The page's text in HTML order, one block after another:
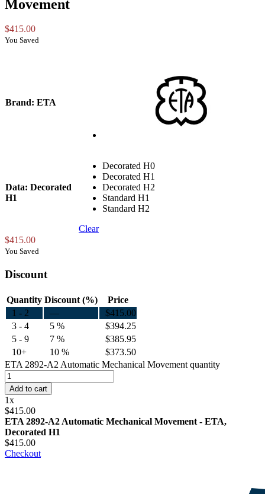
Movement
$415.00
You Saved
Brand: ETA
Data: Decorated
H1
Decorated H0
Decorated H1
Decorated H2
Standard H1
Standard H2
Clear
$415.00
You Saved
Discount
Quantity Discount (%)
Price
1 - 2
— $415.00
3 - 4
5 % $394.25
5 - 9
7 % $385.95
10+
10 % $373.50
ETA 2892-A2 Automatic Mechanical Movement quantity
Add to cart
1x
$415.00
ETA 2892-A2 Automatic Mechanical Movement - ETA,
Decorated H1
$415.00
Checkout